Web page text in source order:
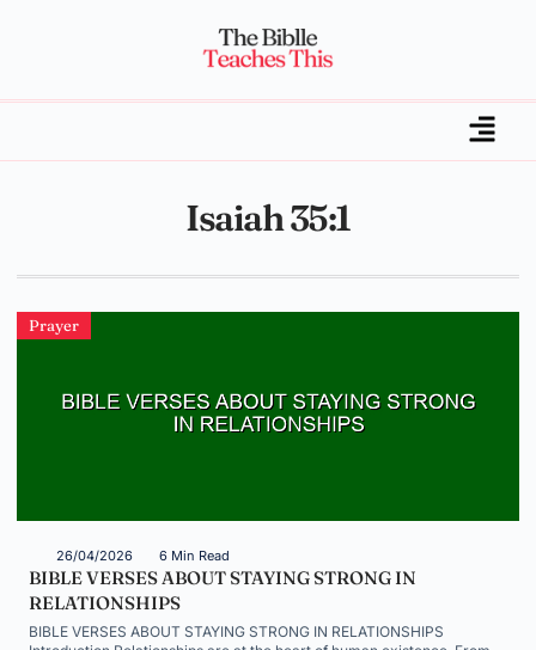
Isaiah 35:1
Prayer
26/04/2026 6 Min Read
BIBLE VERSES ABOUT STAYING STRONG IN
RELATIONSHIPS
BIBLE VERSES ABOUT STAYING STRONG IN RELATIONSHIPS